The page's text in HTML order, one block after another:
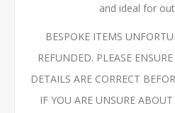
and ideal for
BESPOKE ITEMS
REFUNDED. PLEASE
DETAILS ARE CORRECT
IF YOU ARE UNSURE